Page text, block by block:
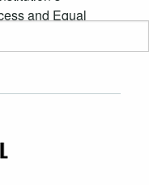
and Equal
Amendment.